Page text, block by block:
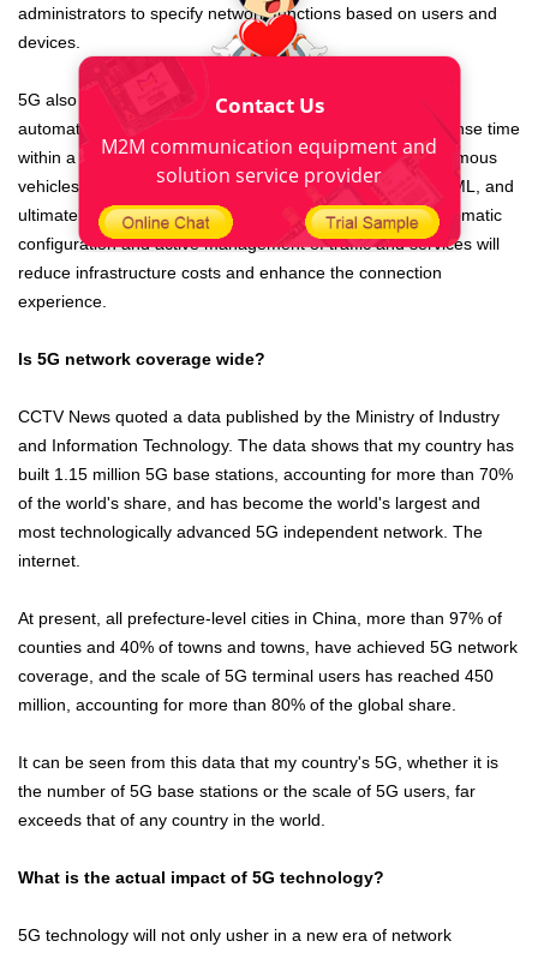
administrators to specify network functions based on users and
devices.
5G also enhances the digital experience by supporting the
automation of machine learning (ML). The need for response time
within a fraction of a second (such as the need for autonomous
vehicles) requires 5G networks to be automated through ML, and
ultimately deep learning and artificial intelligence (AI). Automatic
configuration and active management of traffic and services will
reduce infrastructure costs and enhance the connection
experience.
Is 5G network coverage wide?
CCTV News quoted a data published by the Ministry of Industry
and Information Technology. The data shows that my country has
built 1.15 million 5G base stations, accounting for more than 70%
of the world's share, and has become the world's largest and
most technologically advanced 5G independent network. The
internet.
At present, all prefecture-level cities in China, more than 97% of
counties and 40% of towns and towns, have achieved 5G network
coverage, and the scale of 5G terminal users has reached 450
million, accounting for more than 80% of the global share.
It can be seen from this data that my country's 5G, whether it is
the number of 5G base stations or the scale of 5G users, far
exceeds that of any country in the world.
What is the actual impact of 5G technology?
5G technology will not only usher in a new era of network
Contact Us
M2M communication equipment and
solution service provider